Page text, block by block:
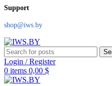
Support
shop@iws.by
Login / Register
0 items 0,00 $